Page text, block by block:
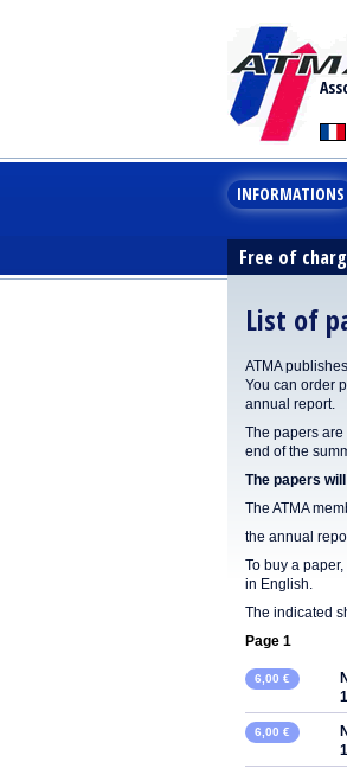
INFORMATIONS
Free of
List of
ATMA
You can order
annual report.
The papers
end of the
The papers
The ATMA
the annual
To buy a
in English.
The indicated
Page 1
6,00 €
6,00 €